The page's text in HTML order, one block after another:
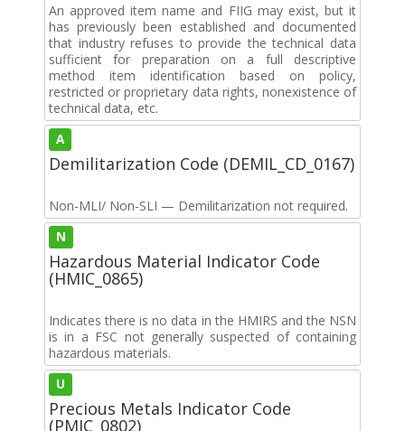
An approved item name and FIIG may exist, but it
has previously been established and documented
that industry refuses to provide the technical data
sufficient for preparation on a full descriptive
method item identification based on policy,
restricted or proprietary data rights, nonexistence of
technical data, etc.
A
Demilitarization Code (DEMIL_CD_0167)
Non-MLI/ Non-SLI — Demilitarization not required.
N
Hazardous Material Indicator Code
(HMIC_0865)
Indicates there is no data in the HMIRS and the NSN
is in a FSC not generally suspected of containing
hazardous materials.
U
Precious Metals Indicator Code
(PMIC_0802)